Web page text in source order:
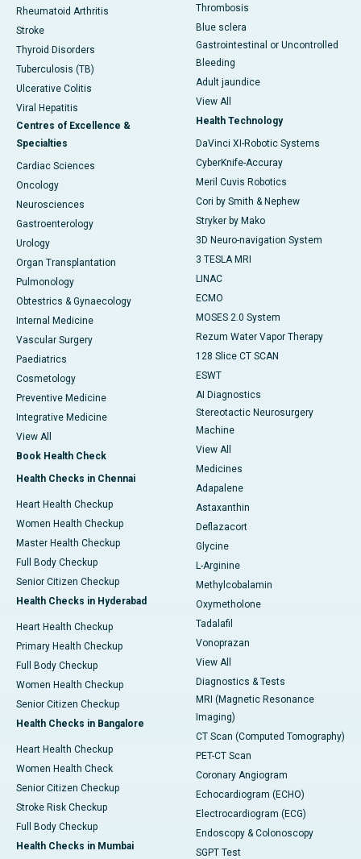
Rheumatoid Arthritis
Stroke
Thyroid Disorders
Tuberculosis (TB)
Ulcerative Colitis
Viral Hepatitis
Centres of Excellence &
Specialties
Cardiac Sciences
Oncology
Neurosciences
Gastroenterology
Urology
Organ Transplantation
Pulmonology
Obtestrics & Gynaecology
Internal Medicine
Vascular Surgery
Paediatrics
Cosmetology
Preventive Medicine
Integrative Medicine
View All
Book Health Check
Health Checks in Chennai
Heart Health Checkup
Women Health Checkup
Master Health Checkup
Full Body Checkup
Senior Citizen Checkup
Health Checks in Hyderabad
Heart Health Checkup
Primary Health Checkup
Full Body Checkup
Women Health Checkup
Senior Citizen Checkup
Health Checks in Bangalore
Heart Health Checkup
Women Health Check
Senior Citizen Checkup
Stroke Risk Checkup
Full Body Checkup
Health Checks in Mumbai
Thrombosis
Blue sclera
Gastrointestinal or Uncontrolled
Bleeding
Adult jaundice
View All
Health Technology
DaVinci XI-Robotic Systems
CyberKnife-Accuray
Meril Cuvis Robotics
Cori by Smith & Nephew
Stryker by Mako
3D Neuro-navigation System
3 TESLA MRI
LINAC
ECMO
MOSES 2.0 System
Rezum Water Vapor Therapy
128 Slice CT SCAN
ESWT
AI Diagnostics
Stereotactic Neurosurgery
Machine
View All
Medicines
Adapalene
Astaxanthin
Deflazacort
Glycine
L-Arginine
Methylcobalamin
Oxymetholone
Tadalafil
Vonoprazan
View All
Diagnostics & Tests
MRI (Magnetic Resonance
Imaging)
CT Scan (Computed Tomography)
PET-CT Scan
Coronary Angiogram
Echocardiogram (ECHO)
Electrocardiogram (ECG)
Endoscopy & Colonoscopy
SGPT Test